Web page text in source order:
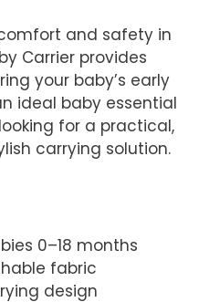
and safety in
Carrier provides
your baby’s early
ideal baby essential
for a practical,
carrying solution.
0–18 months
fabric
design